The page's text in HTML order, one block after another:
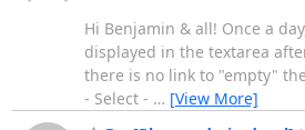
Hi Benjamin & all! Once a
displayed in the textarea
there is no link to "empty"
- Select - … [View More]